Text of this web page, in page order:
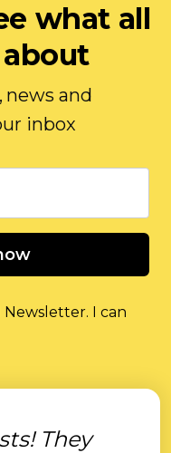
what all
news and
inbox
I can
They